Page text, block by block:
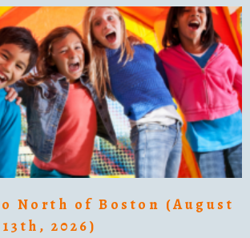
North of Boston (August
2026)